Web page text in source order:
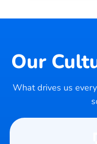
Our
What drives us